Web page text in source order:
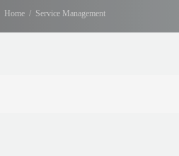
Home Service Management